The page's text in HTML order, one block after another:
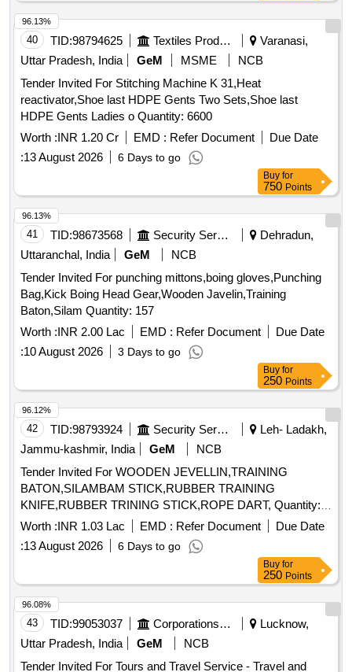
40 TID:98794625 Textiles Product
Varanasi,
Uttar Pradesh, India
GeM MSME
NCB
Tender Invited For Stitching Machine K 31,Heat
reactivator,Shoe last HDPE Gents Two Sets,Shoe last
HDPE Gents Ladies o Quantity: 6600
Worth :INR 1.20 Cr EMD : Refer Document
Due Date
:13 August 2026 6 Days to go
96.13%
Buy for
750 Points
41 TID:98673568 Security Services
Dehradun,
Uttaranchal, India
GeM
NCB
Tender Invited For punching mittons,boing gloves,Punching
Bag,Kick Boing Head Gear,Wooden Javelin,Training
Baton,Silam Quantity: 157
Worth :INR 2.00 Lac EMD : Refer Document
Due Date
:10 August 2026 3 Days to go
96.13%
Buy for
250 Points
42 TID:98793924 Security Services
Leh- Ladakh,
Jammu-kashmir, India
GeM
NCB
Tender Invited For WOODEN JEVELLIN,TRAINING
BATON,SILAMBAM STICK,RUBBER TRAINING
KNIFE,RUBBER TRINING STICK,ROPE DART, Quantity:
250
Worth :INR 1.03 Lac EMD : Refer Document
Due Date
:13 August 2026 6 Days to go
96.12%
Buy for
250 Points
43 TID:99053037 Corporations/ Assoc/ Chambers/ Govt Agencies
Lucknow,
Uttar Pradesh, India
GeM
NCB
Tender Invited For Tours and Travel Service - Travel and
96.08%